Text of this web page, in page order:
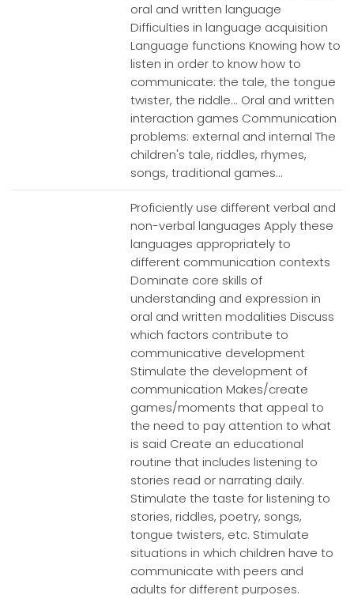
oral and written language
Difficulties in language acquisition
Language functions Knowing how to
listen in order to know how to
communicate: the tale, the tongue
twister, the riddle... Oral and written
interaction games Communication
problems: external and internal The
children's tale, riddles, rhymes,
songs, traditional games...
Proficiently use different verbal and
non-verbal languages Apply these
languages appropriately to
different communication contexts
Dominate core skills of
understanding and expression in
oral and written modalities Discuss
which factors contribute to
communicative development
Stimulate the development of
communication Makes/create
games/moments that appeal to
the need to pay attention to what
is said Create an educational
routine that includes listening to
stories read or narrating daily.
Stimulate the taste for listening to
stories, riddles, poetry, songs,
tongue twisters, etc. Stimulate
situations in which children have to
communicate with peers and
adults for different purposes.